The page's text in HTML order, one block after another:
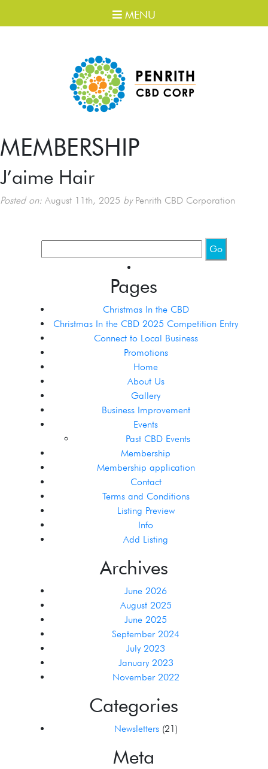
MENU
MEMBERSHIP
J’aime Hair
Posted on: August 11th, 2025 byPenrith CBD Corporation
Pages
Christmas In the CBD
Christmas In the CBD 2025 Competition Entry
Connect to Local Business
Promotions
Home
About Us
Gallery
Business Improvement
Events
Past CBD Events
Membership
Membership application
Contact
Terms and Conditions
Listing Preview
Info
Add Listing
Archives
June 2026
August 2025
June 2025
September 2024
July 2023
January 2023
November 2022
Categories
Newsletters(21)
Meta